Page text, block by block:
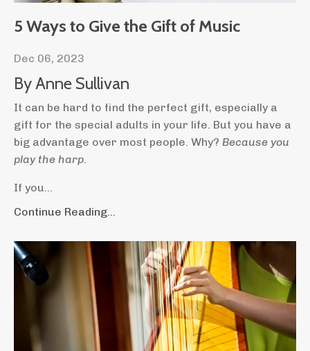
5 Ways to Give the Gift of Music
Dec 06, 2023
By Anne Sullivan
It can be hard to find the perfect gift, especially a
gift for the special adults in your life. But you have a
big advantage over most people. Why? Because you
play the harp.
If you...
Continue Reading...